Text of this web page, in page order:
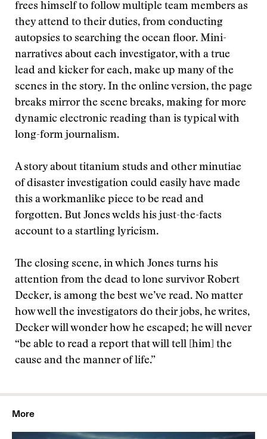
frees himself to follow multiple team members as
they attend to their duties, from conducting
autopsies to searching the ocean floor. Mini-
narratives about each investigator, with a true
lead and kicker for each, make up many of the
scenes in the story. In the online version, the page
breaks mirror the scene breaks, making for more
dynamic electronic reading than is typical with
long-form journalism.
A story about titanium studs and other minutiae
of disaster investigation could easily have made
this a workmanlike piece to be read and
forgotten. But Jones welds his just-the-facts
account to a startling lyricism.
The closing scene, in which Jones turns his
attention from the dead to lone survivor Robert
Decker, is among the best we’ve read. No matter
how well the investigators do their jobs, he writes,
Decker will wonder how he escaped; he will never
“be able to read a report that will tell [him] the
cause and the manner of life.”
More